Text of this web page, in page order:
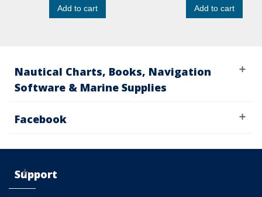
Add to cart Add to cart
Nautical Charts, Books, Navigation
Software & Marine Supplies
Facebook
Support